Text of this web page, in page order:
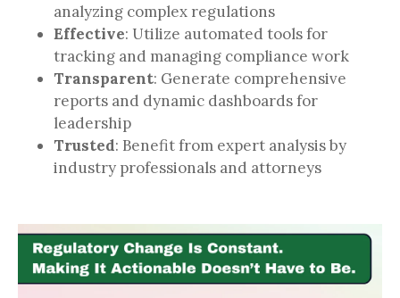
analyzing complex regulations
Effective: Utilize automated tools for
tracking and managing compliance work
Transparent: Generate comprehensive
reports and dynamic dashboards for
leadership
Trusted: Benefit from expert analysis by
industry professionals and attorneys